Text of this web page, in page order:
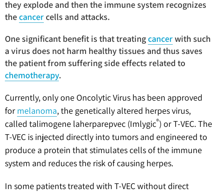
they explode and then the immune system recognizes
thecancercells and attacks.
One significant benefit is that treatingcancerwith such
a virus does not harm healthy tissues and thus saves
the patient from suffering side effects related to
chemotherapy.
Currently, only one Oncolytic Virus has been approved
for melanoma, the genetically altered herpes virus,
called talimogene laherparepvec (Imlygic®) or T-VEC. The
T-VEC is injected directly into tumors and engineered to
produce a protein that stimulates cells of the immune
system and reduces the risk of causing herpes.
In some patients treated with T-VEC without direct